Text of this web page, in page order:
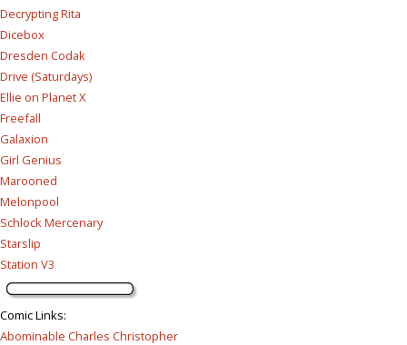
Decrypting Rita
Dicebox
Dresden Codak
Drive (Saturdays)
Ellie on Planet X
Freefall
Galaxion
Girl Genius
Marooned
Melonpool
Schlock Mercenary
Starslip
Station V3
Comic Links:
Abominable Charles Christopher